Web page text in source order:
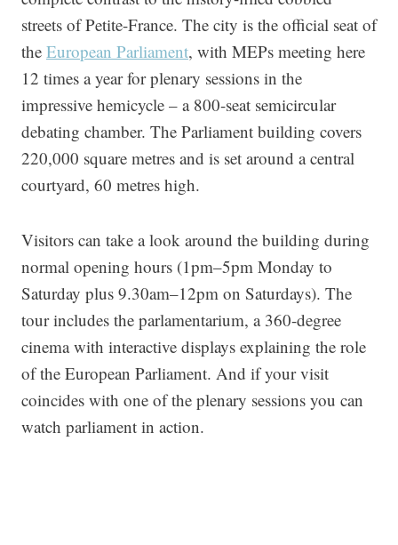
streets of Petite-France. The city is the official seat of
the European Parliament, with MEPs meeting here
12 times a year for plenary sessions in the
impressive hemicycle – a 800-seat semicircular
debating chamber. The Parliament building covers
220,000 square metres and is set around a central
courtyard, 60 metres high.
Visitors can take a look around the building during
normal opening hours (1pm–5pm Monday to
Saturday plus 9.30am–12pm on Saturdays). The
tour includes the parlamentarium, a 360-degree
cinema with interactive displays explaining the role
of the European Parliament. And if your visit
coincides with one of the plenary sessions you can
watch parliament in action.